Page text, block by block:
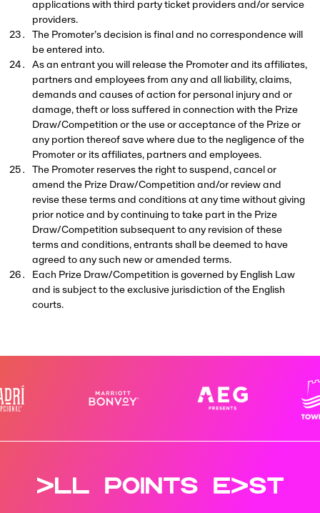
applications with third party ticket providers and/or service
providers.
The Promoter’s decision is final and no correspondence will
be entered into.
As an entrant you will release the Promoter and its affiliates,
partners and employees from any and all liability, claims,
demands and causes of action for personal injury and or
damage, theft or loss suffered in connection with the Prize
Draw/Competition or the use or acceptance of the Prize or
any portion thereof save where due to the negligence of the
Promoter or its affiliates, partners and employees.
The Promoter reserves the right to suspend, cancel or
amend the Prize Draw/Competition and/or review and
revise these terms and conditions at any time without giving
prior notice and by continuing to take part in the Prize
Draw/Competition subsequent to any revision of these
terms and conditions, entrants shall be deemed to have
agreed to any such new or amended terms.
Each Prize Draw/Competition is governed by English Law
and is subject to the exclusive jurisdiction of the English
courts.